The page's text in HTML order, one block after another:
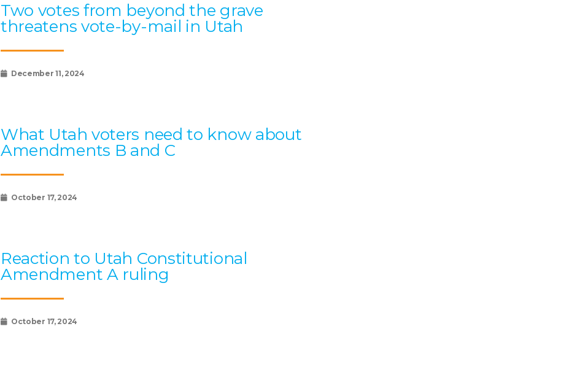
Two votes from beyond the grave
threatens vote-by-mail in Utah
December 11, 2024
What Utah voters need to know about
Amendments B and C
October 17, 2024
Reaction to Utah Constitutional
Amendment A ruling
October 17, 2024